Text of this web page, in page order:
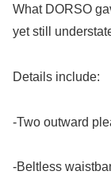
What DORSO
yet still
Details include:
-Two outward
-Beltless